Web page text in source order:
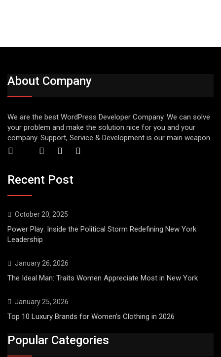
About Company
We are the best WordPress Developer Company. We can solve
your problem and make the solution nice for you and your
company. Support, Service & Development is our main weapon.
Recent Post
October 20, 2025
Power Play: Inside the Political Storm Redefining New York
Leadership
January 26, 2026
The Ideal Man: Traits Women Appreciate Most in New York
January 25, 2026
Top 10 Luxury Brands for Women’s Clothing in 2026
Popular Categories